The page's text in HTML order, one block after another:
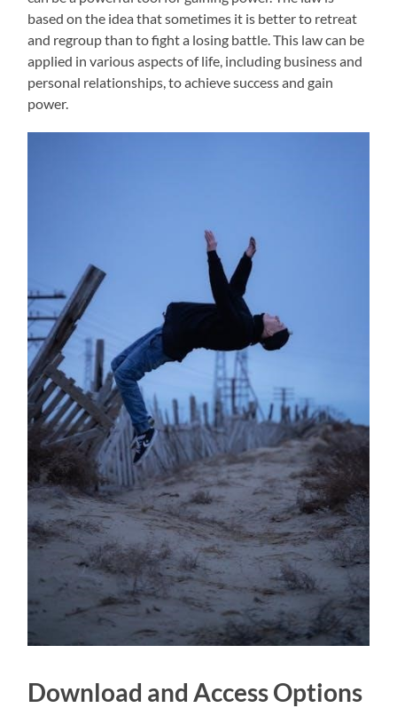
based on the idea that sometimes it is better to retreat
and regroup than to fight a losing battle. This law can be
applied in various aspects of life, including business and
personal relationships, to achieve success and gain
power.
Download and Access Options